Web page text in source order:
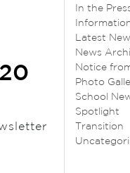
In the
Latest
News
Notice
Photo
School
Spotlight
Transition